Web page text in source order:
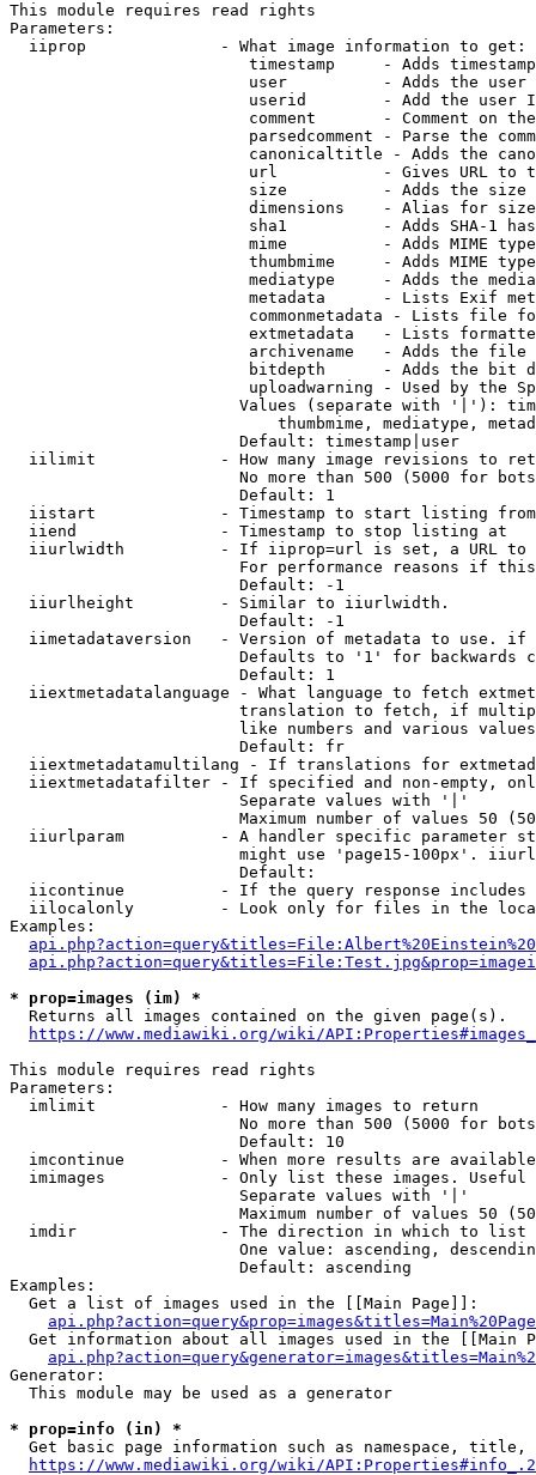
This module requires read rights
Parameters:
  iiprop              - What image information to get:
timestamp     - Adds
user          - Adds the
userid        - Add the user
comment       - Comment on
parsedcomment - Parse the
canonicaltitle - Adds the
url           - Gives URL to
size          - Adds the
                         dimensions    - Alias for size
sha1          - Adds SHA-1
mime          - Adds MIME
thumbmime     - Adds MIME
mediatype     - Adds the
metadata      - Lists Exif
commonmetadata - Lists file
extmetadata   - Lists
archivename   - Adds the
bitdepth      - Adds the bit
uploadwarning - Used by the
Values (separate with '|'):
thumbmime, mediatype,
                        Default: timestamp|user
iilimit             - How many image revisions to
No more than 500 (5000 for
                        Default: 1
  iistart             - Timestamp to start listing from
  iiend               - Timestamp to stop listing at
iiurlwidth          - If iiprop=url is set, a URL
For performance reasons if
                        Default: -1
  iiurlheight         - Similar to iiurlwidth.
                        Default: -1
iimetadataversion   - Version of metadata to use.
Defaults to '1' for backwards
                        Default: 1
iiextmetadatalanguage - What language to fetch
translation to fetch, if
like numbers and various
                        Default: fr
iiextmetadatamultilang - If translations for
iiextmetadatafilter - If specified and non-empty,
                        Separate values with '|'
Maximum number of values 50
iiurlparam          - A handler specific parameter
might use 'page15-100px'.
                        Default:
iicontinue          - If the query response
iilocalonly         - Look only for files in the
Examples:
* prop=images (im) *
  Returns all images contained on the given page(s).
https://www.mediawiki.org/wiki/
This module requires read rights
Parameters:
  imlimit             - How many images to return
No more than 500 (5000 for
                        Default: 10
imcontinue          - When more results are
imimages            - Only list these images.
                        Separate values with '|'
Maximum number of values 50
  imdir               - The direction in which to list
One value: ascending,
                        Default: ascending
Examples:
  Get a list of images used in the [[Main Page]]:
api.php?action=query&prop=images&titles=Main%20Page
Get information about all images used in the [[Main
Generator:
  This module may be used as a generator
* prop=info (in) *
Get basic page information such as namespace, title,
https://www.mediawiki.org/wiki/